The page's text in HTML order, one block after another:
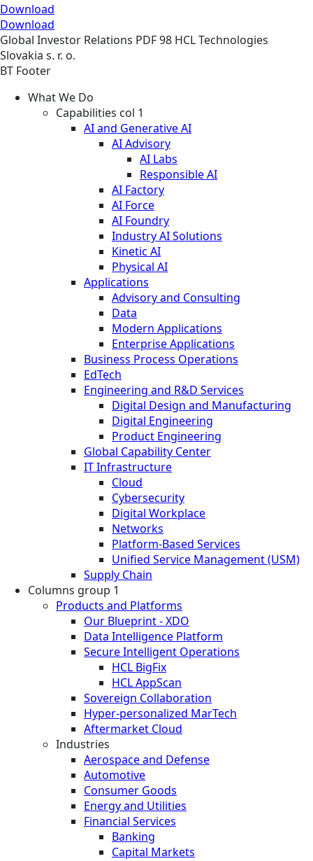
Download
Download
Global Investor Relations PDF98 HCL Technologies
Slovakia s. r. o.
BT Footer
What We Do
Capabilities col 1
AI and Generative AI
AI Advisory
AI Labs
Responsible AI
AI Factory
AI Force
AI Foundry
Industry AI Solutions
Kinetic AI
Physical AI
Applications
Advisory and Consulting
Data
Modern Applications
Enterprise Applications
Business Process Operations
EdTech
Engineering and R&D Services
Digital Design and Manufacturing
Digital Engineering
Product Engineering
Global Capability Center
IT Infrastructure
Cloud
Cybersecurity
Digital Workplace
Networks
Platform-Based Services
Unified Service Management (USM)
Supply Chain
Columns group 1
Products and Platforms
Our Blueprint - XDO
Data Intelligence Platform
Secure Intelligent Operations
HCL BigFix
HCL AppScan
Sovereign Collaboration
Hyper-personalized MarTech
Aftermarket Cloud
Industries
Aerospace and Defense
Automotive
Consumer Goods
Energy and Utilities
Financial Services
Banking
Capital Markets